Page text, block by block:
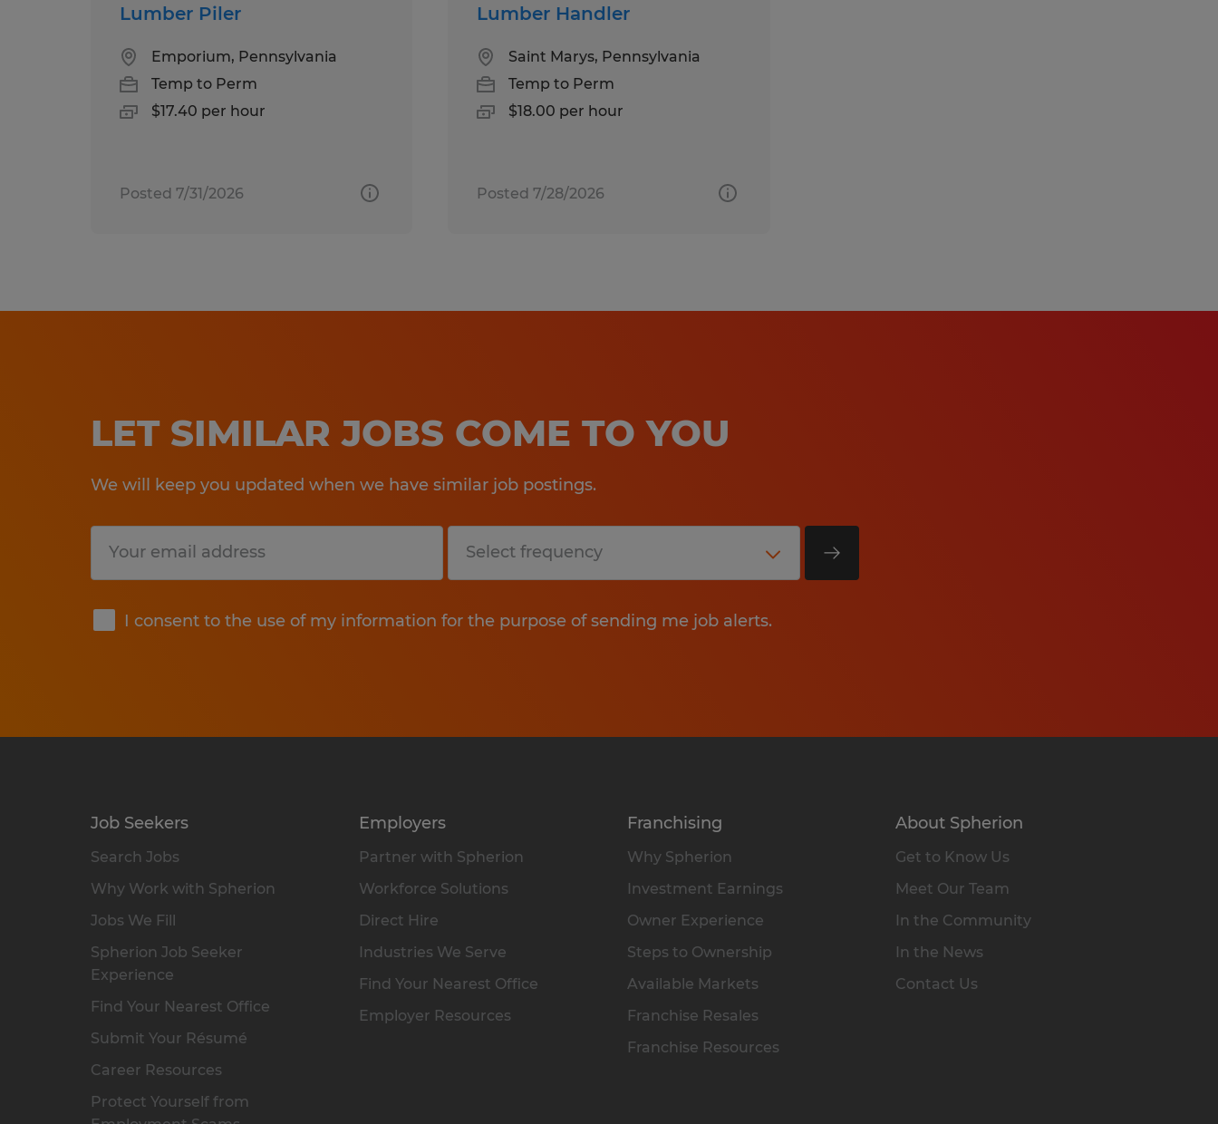
Lumber Piler
Emporium, Pennsylvania
Temp to Perm
$17.40 per hour
Posted 7/31/2026
Lumber Handler
Saint Marys, Pennsylvania
Temp to Perm
$18.00 per hour
Posted 7/28/2026
LET SIMILAR JOBS COME TO YOU
We will keep you updated when we have similar job postings.
I consent to the use of my information for the purpose of sending me job alerts.
Submit
Job Seekers
Search Jobs
Why Work with Spherion
Jobs We Fill
Spherion Job Seeker
Experience
Find Your Nearest Office
Submit Your Résumé
Career Resources
Protect Yourself from
Employers
Partner with Spherion
Workforce Solutions
Direct Hire
Industries We Serve
Find Your Nearest Office
Employer Resources
Franchising
Why Spherion
Investment Earnings
Owner Experience
Steps to Ownership
Available Markets
Franchise Resales
Franchise Resources
About Spherion
Get to Know Us
Meet Our Team
In the Community
In the News
Contact Us